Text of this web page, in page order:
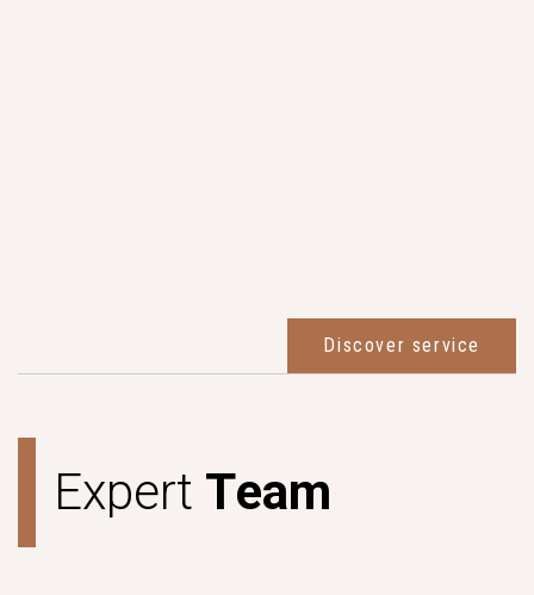
Discover service
Expert Team